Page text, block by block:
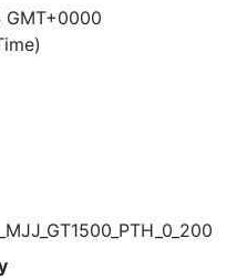
GMT+0000